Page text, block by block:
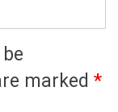
marked *